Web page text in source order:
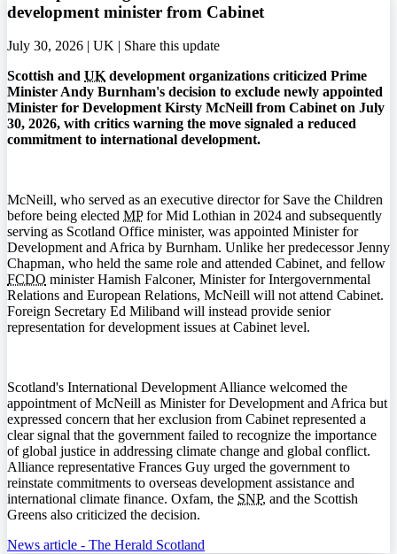
development minister from Cabinet
July 30, 2026 | UK | Share this update
Scottish and UKdevelopment organizations criticized Prime
Minister Andy Burnham's decision to exclude newly appointed
Minister for Development Kirsty McNeill from Cabinet on July
30, 2026, with critics warning the move signaled a reduced
commitment to international development.
McNeill, who served as an executive director for Save the Children
before being elected MPfor Mid Lothian in 2024 and subsequently
serving as Scotland Office minister, was appointed Minister for
Development and Africa by Burnham. Unlike her predecessor Jenny
Chapman, who held the same role and attended Cabinet, and fellow
FCDO minister Hamish Falconer, Minister for Intergovernmental
Relations and European Relations, McNeill will not attend Cabinet.
Foreign Secretary Ed Miliband will instead provide senior
representation for development issues at Cabinet level.
Scotland's International Development Alliance welcomed the
appointment of McNeill as Minister for Development and Africa but
expressed concern that her exclusion from Cabinet represented a
clear signal that the government failed to recognize the importance
of global justice in addressing climate change and global conflict.
Alliance representative Frances Guy urged the government to
reinstate commitments to overseas development assistance and
international climate finance. Oxfam, the SNP, and the Scottish
Greens also criticized the decision.
News article - The Herald Scotland